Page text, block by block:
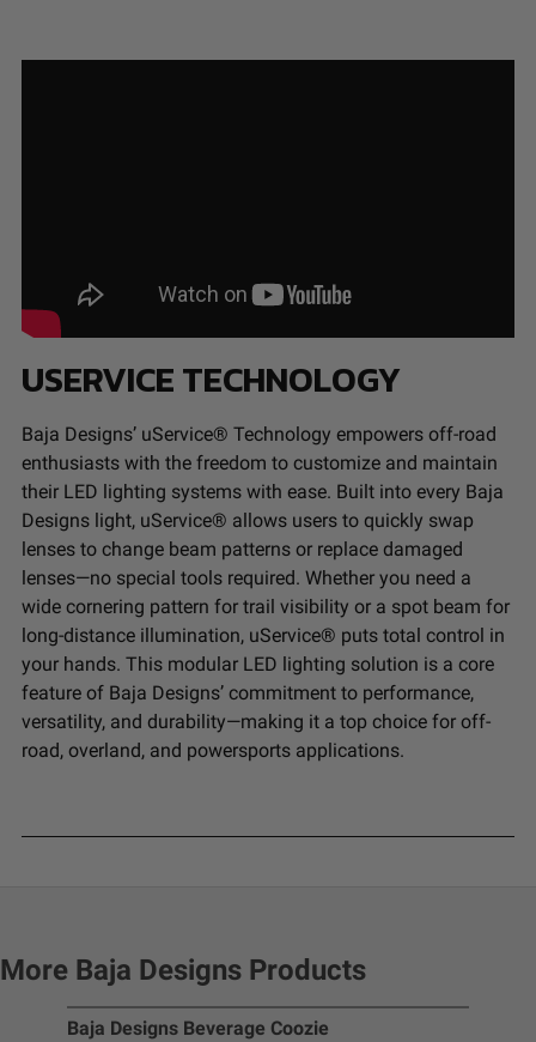
USERVICE TECHNOLOGY
Baja Designs’ uService® Technology empowers off-road
enthusiasts with the freedom to customize and maintain
their LED lighting systems with ease. Built into every Baja
Designs light, uService® allows users to quickly swap
lenses to change beam patterns or replace damaged
lenses—no special tools required. Whether you need a
wide cornering pattern for trail visibility or a spot beam for
long-distance illumination, uService® puts total control in
your hands. This modular LED lighting solution is a core
feature of Baja Designs’ commitment to performance,
versatility, and durability—making it a top choice for off-
road, overland, and powersports applications.
More Baja Designs Products
Baja Designs Beverage Coozie